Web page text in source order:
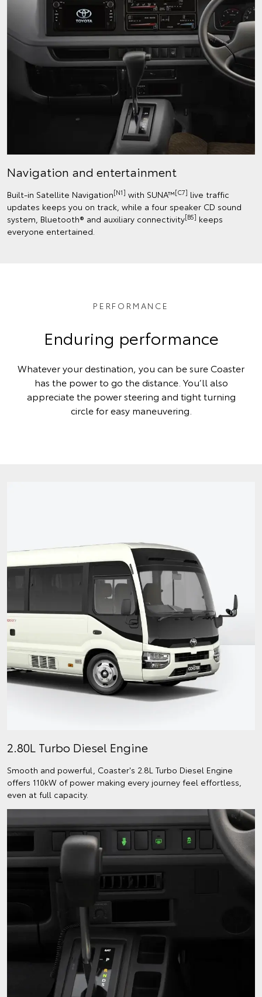
Navigation and entertainment
Built-in Satellite Navigation[N1] with SUNA™[C7] live traffic
updates keeps you on track, while a four speaker CD sound
system, Bluetooth® and auxiliary connectivity[B5] keeps
everyone entertained.
PERFORMANCE
Enduring performance
Whatever your destination, you can be sure Coaster
has the power to go the distance. You’ll also
appreciate the power steering and tight turning
circle for easy maneuvering.
2.80L Turbo Diesel Engine
Smooth and powerful, Coaster's 2.8L Turbo Diesel Engine
offers 110kW of power making every journey feel effortless,
even at full capacity.